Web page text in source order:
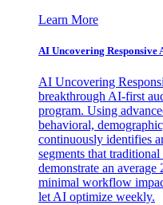
Learn More
AI Uncovering Responsive
AI Uncovering
breakthrough AI-first
program. Using
behavioral,
continuously identifies
segments that
demonstrate an
minimal workflow
let AI optimize weekly.